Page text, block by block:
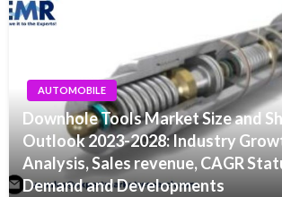
AUTOMOBILE
Downhole Tools Market Size and
Outlook 2023-2028: Industry
Analysis, Sales revenue, CAGR
Demand and Developments